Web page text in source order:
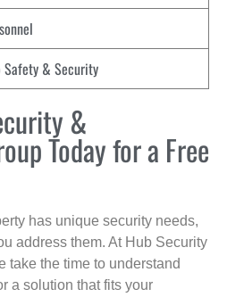
Safety & Security
&
Today for a Free
has unique security needs,
address them. At Hub Security
take the time to understand
a solution that fits your